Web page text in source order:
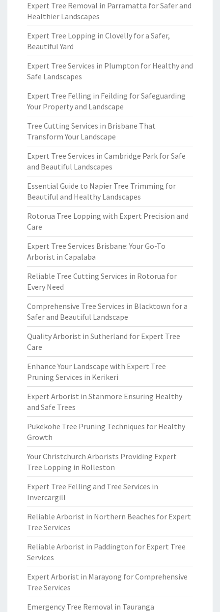
Expert Tree Removal in Parramatta for Safer and
Healthier Landscapes
Expert Tree Lopping in Clovelly for a Safer,
Beautiful Yard
Expert Tree Services in Plumpton for Healthy and
Safe Landscapes
Expert Tree Felling in Feilding for Safeguarding
Your Property and Landscape
Tree Cutting Services in Brisbane That
Transform Your Landscape
Expert Tree Services in Cambridge Park for Safe
and Beautiful Landscapes
Essential Guide to Napier Tree Trimming for
Beautiful and Healthy Landscapes
Rotorua Tree Lopping with Expert Precision and
Care
Expert Tree Services Brisbane: Your Go-To
Arborist in Capalaba
Reliable Tree Cutting Services in Rotorua for
Every Need
Comprehensive Tree Services in Blacktown for a
Safer and Beautiful Landscape
Quality Arborist in Sutherland for Expert Tree
Care
Enhance Your Landscape with Expert Tree
Pruning Services in Kerikeri
Expert Arborist in Stanmore Ensuring Healthy
and Safe Trees
Pukekohe Tree Pruning Techniques for Healthy
Growth
Your Christchurch Arborists Providing Expert
Tree Lopping in Rolleston
Expert Tree Felling and Tree Services in
Invercargill
Reliable Arborist in Northern Beaches for Expert
Tree Services
Reliable Arborist in Paddington for Expert Tree
Services
Expert Arborist in Marayong for Comprehensive
Tree Services
Emergency Tree Removal in Tauranga